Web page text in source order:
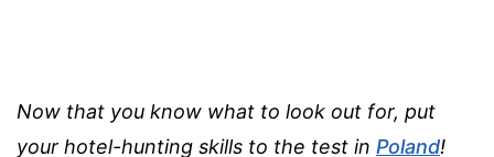
Now that you know what to look out for, put
your hotel-hunting skills to the test in Poland!